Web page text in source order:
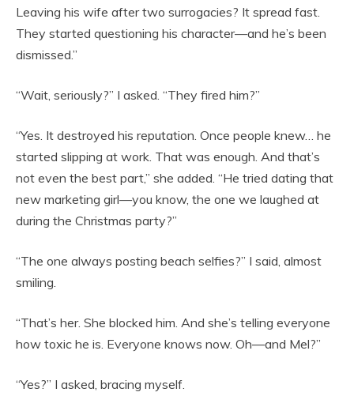
Leaving his wife after two surrogacies? It spread fast.
They started questioning his character—and he’s been
dismissed.”
“Wait, seriously?” I asked. “They fired him?”
“Yes. It destroyed his reputation. Once people knew… he
started slipping at work. That was enough. And that’s
not even the best part,” she added. “He tried dating that
new marketing girl—you know, the one we laughed at
during the Christmas party?”
“The one always posting beach selfies?” I said, almost
smiling.
“That’s her. She blocked him. And she’s telling everyone
how toxic he is. Everyone knows now. Oh—and Mel?”
“Yes?” I asked, bracing myself.